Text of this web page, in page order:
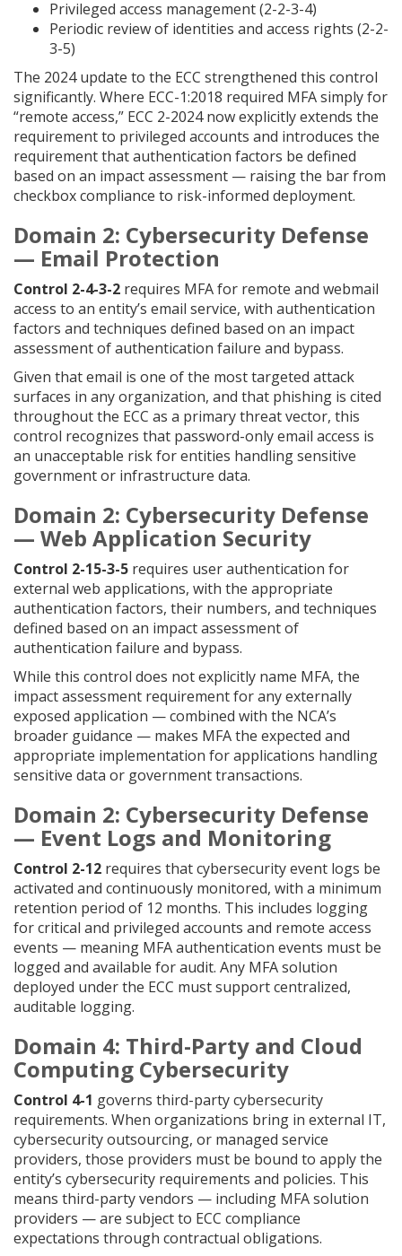
Privileged access management (2-2-3-4)
Periodic review of identities and access rights (2-2-
3-5)
The 2024 update to the ECC strengthened this control
significantly. Where ECC-1:2018 required MFA simply for
“remote access,” ECC 2-2024 now explicitly extends the
requirement to privileged accounts and introduces the
requirement that authentication factors be defined
based on an impact assessment — raising the bar from
checkbox compliance to risk-informed deployment.
Domain 2: Cybersecurity Defense
— Email Protection
Control 2-4-3-2 requires MFA for remote and webmail
access to an entity’s email service, with authentication
factors and techniques defined based on an impact
assessment of authentication failure and bypass.
Given that email is one of the most targeted attack
surfaces in any organization, and that phishing is cited
throughout the ECC as a primary threat vector, this
control recognizes that password-only email access is
an unacceptable risk for entities handling sensitive
government or infrastructure data.
Domain 2: Cybersecurity Defense
— Web Application Security
Control 2-15-3-5 requires user authentication for
external web applications, with the appropriate
authentication factors, their numbers, and techniques
defined based on an impact assessment of
authentication failure and bypass.
While this control does not explicitly name MFA, the
impact assessment requirement for any externally
exposed application — combined with the NCA’s
broader guidance — makes MFA the expected and
appropriate implementation for applications handling
sensitive data or government transactions.
Domain 2: Cybersecurity Defense
— Event Logs and Monitoring
Control 2-12 requires that cybersecurity event logs be
activated and continuously monitored, with a minimum
retention period of 12 months. This includes logging
for critical and privileged accounts and remote access
events — meaning MFA authentication events must be
logged and available for audit. Any MFA solution
deployed under the ECC must support centralized,
auditable logging.
Domain 4: Third-Party and Cloud
Computing Cybersecurity
Control 4-1 governs third-party cybersecurity
requirements. When organizations bring in external IT,
cybersecurity outsourcing, or managed service
providers, those providers must be bound to apply the
entity’s cybersecurity requirements and policies. This
means third-party vendors — including MFA solution
providers — are subject to ECC compliance
expectations through contractual obligations.